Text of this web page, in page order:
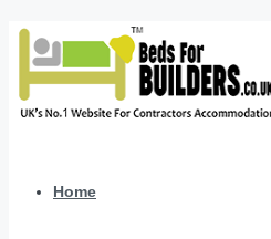
Home